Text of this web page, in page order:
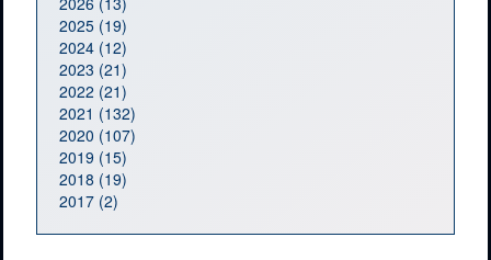
2025 (19)
2024 (12)
2023 (21)
2022 (21)
2021 (132)
2020 (107)
2019 (15)
2018 (19)
2017 (2)